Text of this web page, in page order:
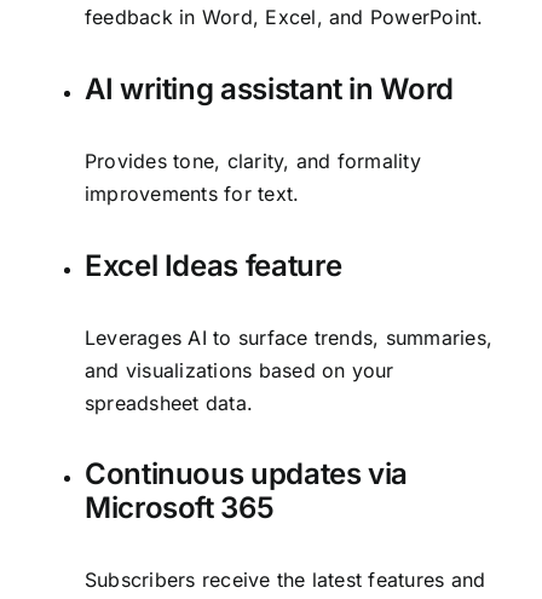
feedback in Word, Excel, and PowerPoint.
AI writing assistant in Word
Provides tone, clarity, and formality
improvements for text.
Excel Ideas feature
Leverages AI to surface trends, summaries,
and visualizations based on your
spreadsheet data.
Continuous updates via
Microsoft 365
Subscribers receive the latest features and